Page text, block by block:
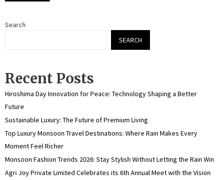
Search
SEARCH
Recent Posts
Hiroshima Day Innovation for Peace: Technology Shaping a Better
Future
Sustainable Luxury: The Future of Premium Living
Top Luxury Monsoon Travel Destinations: Where Rain Makes Every
Moment Feel Richer
Monsoon Fashion Trends 2026: Stay Stylish Without Letting the Rain Win
Agri Joy Private Limited Celebrates its 6th Annual Meet with the Vision